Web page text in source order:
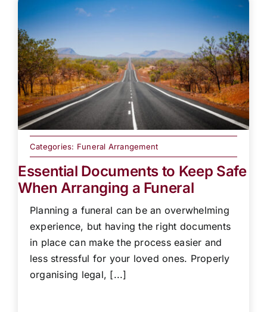
Categories: Funeral Arrangement
Essential Documents to Keep Safe
When Arranging a Funeral
Planning a funeral can be an overwhelming
experience, but having the right documents
in place can make the process easier and
less stressful for your loved ones. Properly
organising legal, [...]